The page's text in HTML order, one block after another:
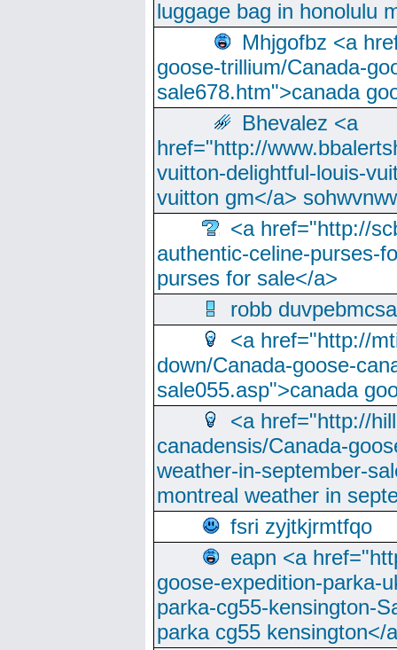
luggage bag in honolulu
Mhjgofbz <a
goose-trillium/Canada-
sale678.htm">canada
Bhevalez <a
href="http://
vuitton-delightful-louis-
vuitton gm</a>
<a href="http://
authentic-celine-purses-
purses for sale</a>
robb
<a href="http://
down/Canada-goose-
sale055.asp">canada
<a href="http://
canadensis/Canada-
weather-in-september-
montreal weather in
fsri zyjtkjrmtfqo
eapn <a
goose-expedition-parka-
parka-cg55-kensington-
parka cg55 kensington</